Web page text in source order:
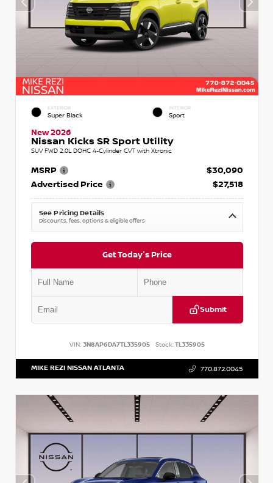
EXTERIOR
Super Black
INTERIOR
Sport
New 2026
Nissan Kicks SR Sport Utility
SUV FWD 2.0L DOHC 4-Cylinder CVT with Xtronic
MSRP
$30,090
Advertised Price
$27,518
See Pricing Details
Discounts, fees, options & eligible offers
Get Today's Price
Submit
VIN: 3N8AP6DA7TL335905 Stock:TL335905
MIKE REZI NISSAN ATLANTA 770.872.0045